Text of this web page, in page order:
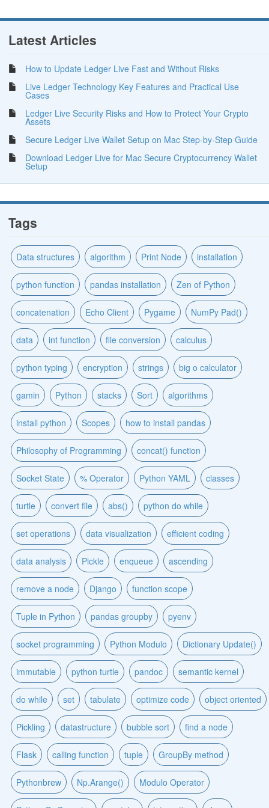
Latest Articles
How to Update Ledger Live Fast and Without Risks
Live Ledger Technology Key Features and Practical Use
Cases
Ledger Live Security Risks and How to Protect Your Crypto
Assets
Secure Ledger Live Wallet Setup on Mac Step-by-Step Guide
Download Ledger Live for Mac Secure Cryptocurrency Wallet
Setup
Tags
Data structures algorithm Print Node installation
python function pandas installation Zen of Python
concatenation Echo Client Pygame NumPy Pad()
data int function file conversion calculus
python typing encryption strings big o calculator
gamin Python stacks Sort algorithms
install python Scopes how to install pandas
Philosophy of Programming concat() function
Socket State % Operator Python YAML classes
turtle convert file abs() python do while
set operations data visualization efficient coding
data analysis Pickle enqueue ascending
remove a node Django function scope
Tuple in Python pandas groupby pyenv
socket programming Python Modulo Dictionary Update()
immutable python turtle pandoc semantic kernel
do while set tabulate optimize code object oriented
Pickling datastructure bubble sort find a node
Flask calling function tuple GroupBy method
Pythonbrew Np.Arange() Modulo Operator